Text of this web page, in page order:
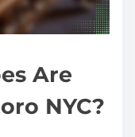
Are
NYC?